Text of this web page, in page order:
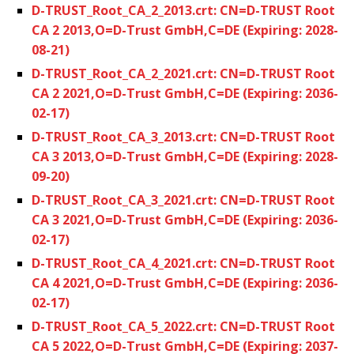
D-TRUST_Root_CA_2_2013.crt: CN=D-TRUST Root
CA 2 2013,O=D-Trust GmbH,C=DE (Expiring: 2028-
08-21)
D-TRUST_Root_CA_2_2021.crt: CN=D-TRUST Root
CA 2 2021,O=D-Trust GmbH,C=DE (Expiring: 2036-
02-17)
D-TRUST_Root_CA_3_2013.crt: CN=D-TRUST Root
CA 3 2013,O=D-Trust GmbH,C=DE (Expiring: 2028-
09-20)
D-TRUST_Root_CA_3_2021.crt: CN=D-TRUST Root
CA 3 2021,O=D-Trust GmbH,C=DE (Expiring: 2036-
02-17)
D-TRUST_Root_CA_4_2021.crt: CN=D-TRUST Root
CA 4 2021,O=D-Trust GmbH,C=DE (Expiring: 2036-
02-17)
D-TRUST_Root_CA_5_2022.crt: CN=D-TRUST Root
CA 5 2022,O=D-Trust GmbH,C=DE (Expiring: 2037-